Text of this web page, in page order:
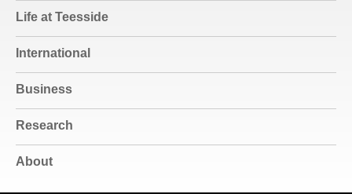
Life at Teesside
International
Business
Research
About